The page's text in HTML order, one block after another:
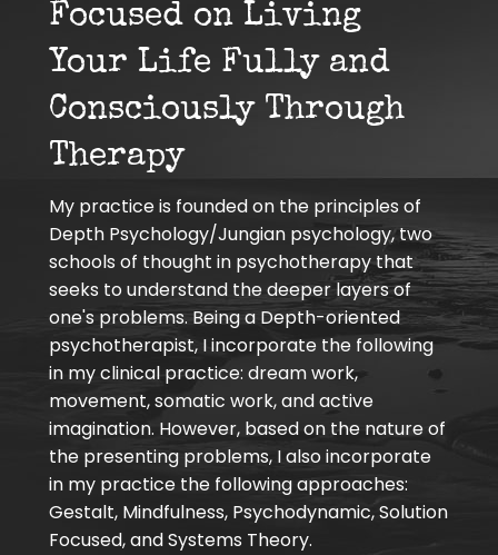
Focused on Living
Your Life Fully and
Consciously Through
Therapy
My practice is founded on the principles of
Depth Psychology/Jungian psychology, two
schools of thought in psychotherapy that
seeks to understand the deeper layers of
one's problems. Being a Depth-oriented
psychotherapist, I incorporate the following
in my clinical practice: dream work,
movement, somatic work, and active
imagination. However, based on the nature of
the presenting problems, I also incorporate
in my practice the following approaches:
Gestalt, Mindfulness, Psychodynamic, Solution
Focused, and Systems Theory.